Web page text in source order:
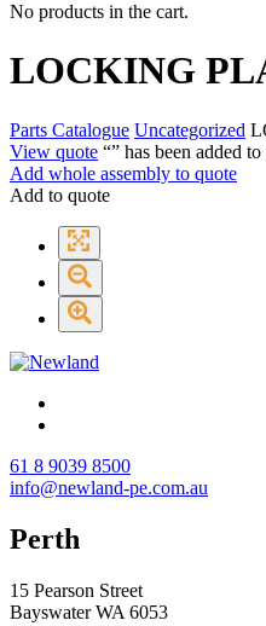
No products in the cart.
LOCKING
Parts Catalogue Uncategorized
View quote “” has been added
Add whole assembly to quote
Add to quote
61 8 9039 8500
info@newland-pe.com.au
Perth
15 Pearson Street
Bayswater WA 6053